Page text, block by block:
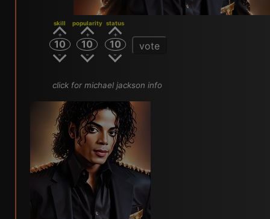
skill
10
popularity
10
status
10 vote
click for michael jackson info